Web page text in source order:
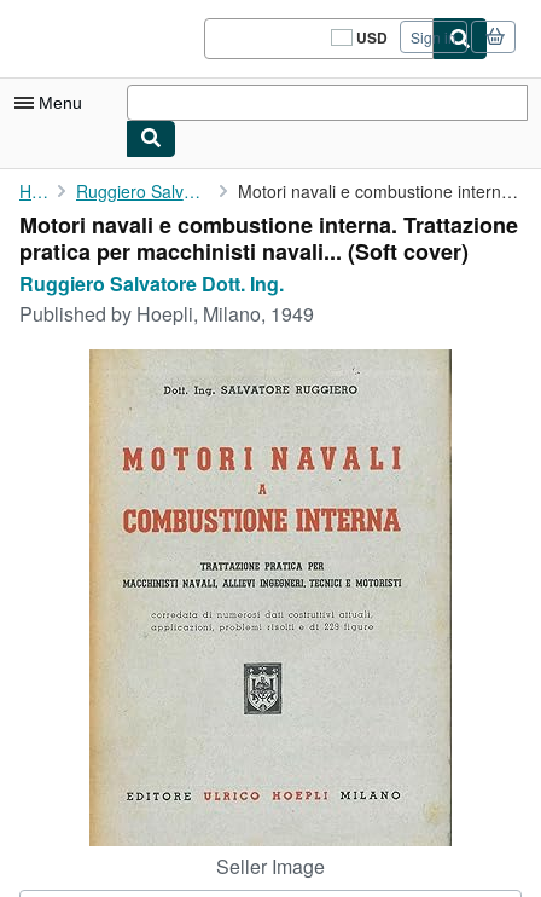
USD
Site
shopping
Sign in
Menu
My Account
My Purchases
Sign Off
Advanced Search
Browse Collections
Rare Books
Art & Collectibles
Home Ruggiero Salvatore Dott. Ing. Motori navali e combustione interna. Trattazione pratica per ...
Motori navali e combustione interna. Trattazione
pratica per macchinisti navali... (Soft cover)
Ruggiero Salvatore Dott. Ing.
Published by Hoepli, Milano, 1949
Seller Image